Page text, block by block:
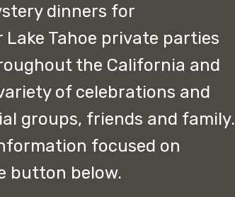
dinners for
Tahoe private parties
the California and
of celebrations and
groups, friends and family.
focused on
button below.